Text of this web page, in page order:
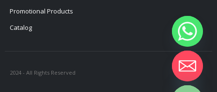
Promotional Products
Catalog
2024 - All Rights Reserved
Hide chaty